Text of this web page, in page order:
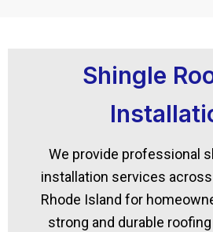
Shingle
We provide professional
installation services
Rhode Island for
strong and durable